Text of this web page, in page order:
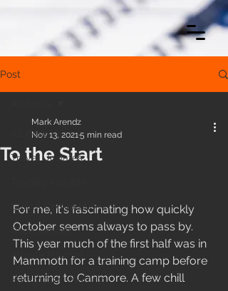
Post
All Posts
Travel Updates
Global Competitions
Race Reports
Athlete Mindset
Paralympic Journey
To the Start
Mark Arendz
Nov 13, 20215 min read
For me, it's fascinating how quickly
October seems always to pass by.
This year much of the first half was in
Mammoth for a training camp before
returning to Canmore. A few chill